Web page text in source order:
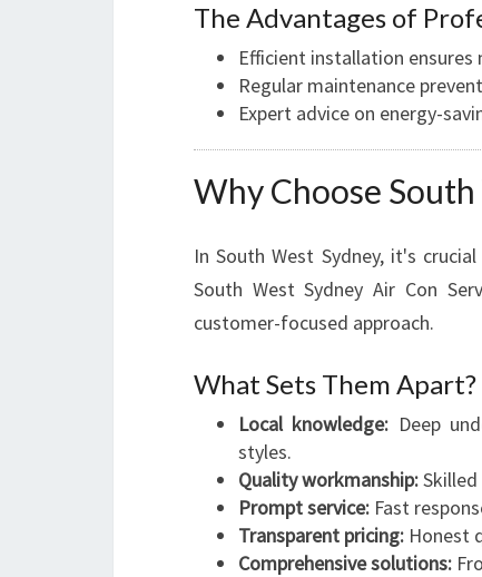
The Advantages of
Efficient installation
Regular maintenance
Expert advice on energy-
Why Choose
In South West Sydney, it's
South West Sydney Air Con
customer-focused approach.
What Sets Them Apart?
Local knowledge: Deep
styles.
Quality workmanship:
Prompt service: Fast
Transparent pricing: Honest
Comprehensive solutions: